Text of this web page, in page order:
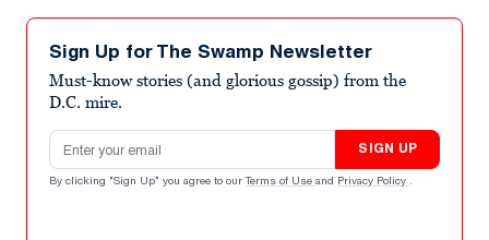
Sign Up for The Swamp Newsletter
Must-know stories (and glorious gossip) from the
D.C. mire.
Email address
SIGN UP
By clicking "Sign Up" you agree to our Terms of Use and Privacy Policy .